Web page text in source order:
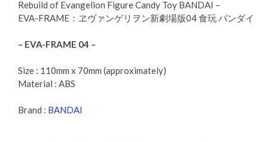
Rebuild of Evangelion Figure Candy Toy BANDAI –
EVA-FRAME：ヱヴァンゲリヲン新劇場版04 食玩 バンダイ
– EVA-FRAME 04 –
Size : 110mm x 70mm (approximately)
Material : ABS
Brand : BANDAI